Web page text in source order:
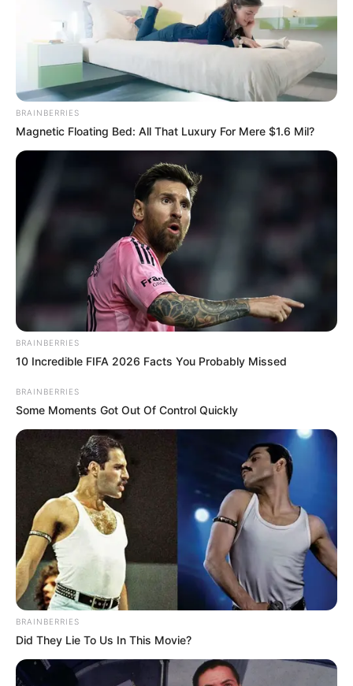
Prepare to be astonished by a revelation hidden within
your kitchen drawer – the humble spoon holds the key to
transforming your homemade yogurt into a lusciously
thick and creamy delight! Join us on an extraordinary
culinary journey as we uncover the secret technique that
will revolutionize your yogurt-making experience.
The Mystery Unveiled: The Power of
Straining
What enigmatic secret lies within the spoon, you ask? It’s
the transformative technique of straining. By employing a
BRAINBERRIES
Magnetic Floating Bed: All That Luxury For Mere $1.6 Mil?
BRAINBERRIES
10 Incredible FIFA 2026 Facts You Probably Missed
BRAINBERRIES
Some Moments Got Out Of Control Quickly
BRAINBERRIES
Did They Lie To Us In This Movie?